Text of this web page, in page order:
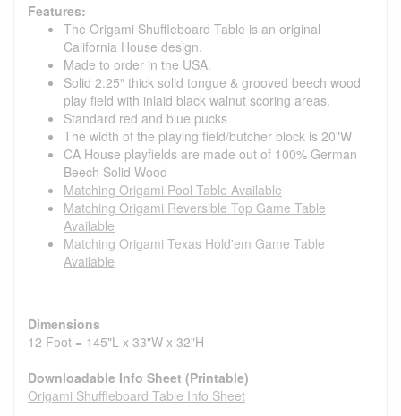
Features:
The Origami Shuffleboard Table is an original
California House design.
Made to order in the USA.
Solid 2.25″ thick solid tongue & grooved beech wood
play field with inlaid black walnut scoring areas.
Standard red and blue pucks
The width of the playing field/butcher block is 20"W
CA House playfields are made out of 100% German
Beech Solid Wood
Matching Origami Pool Table Available
Matching Origami Reversible Top Game Table
Available
Matching Origami Texas Hold'em Game Table
Available
Dimensions
12 Foot = 145"L x 33"W x 32"H
Downloadable Info Sheet (Printable)
Origami Shuffleboard Table Info Sheet